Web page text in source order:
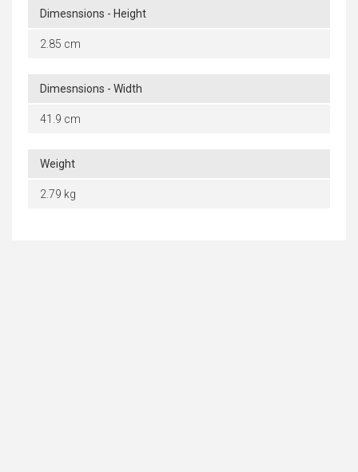
Dimesnsions - Height
2.85 cm
Dimesnsions - Width
41.9 cm
Weight
2.79 kg